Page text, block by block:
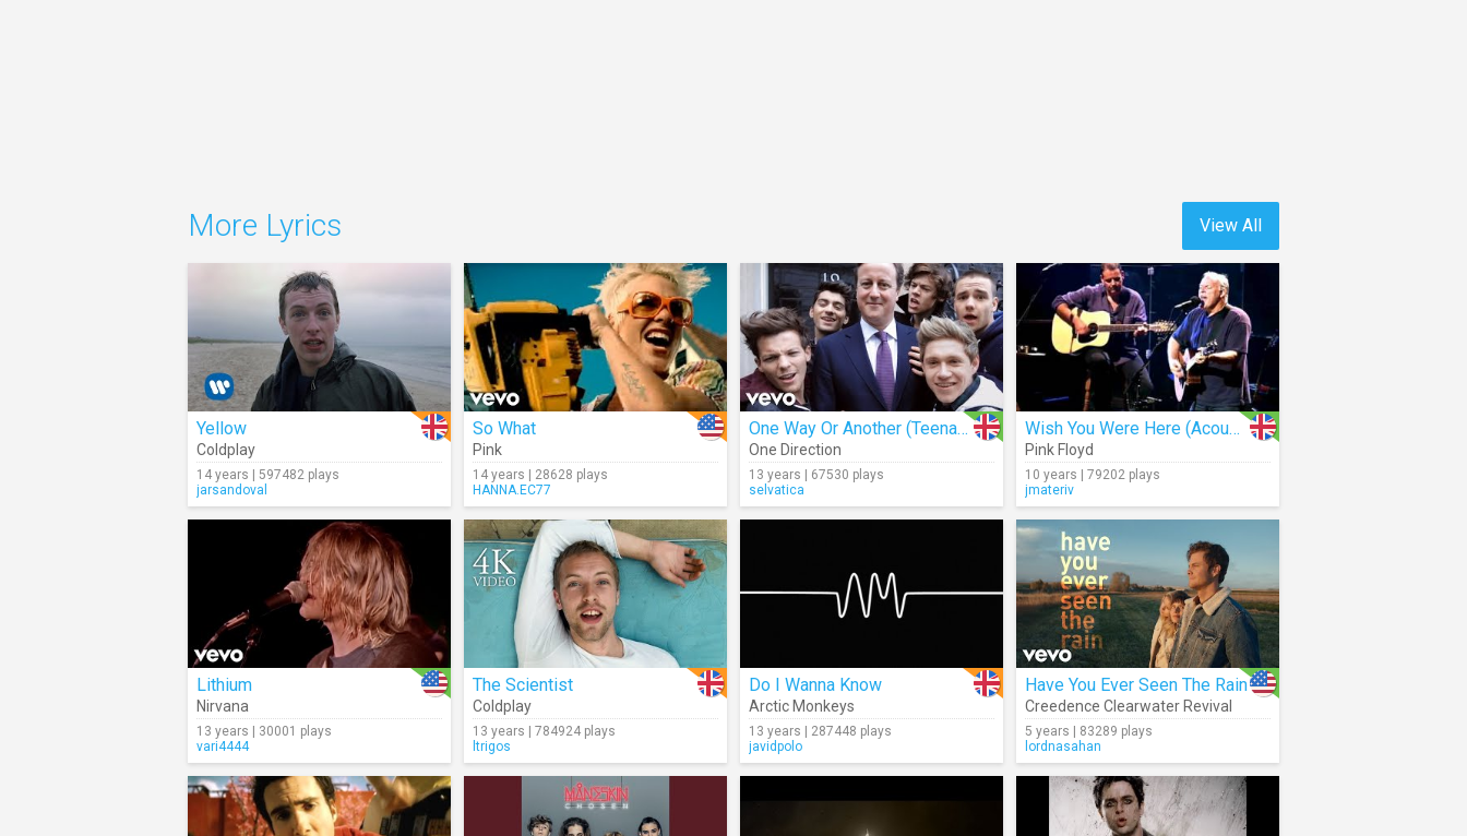
View All
More Lyrics
Yellow
Coldplay
14 years | 597482 plays
jarsandoval
So What
Pink
14 years | 28628 plays
HANNA.EC77
One Way Or Another (Teenage Kicks) (Cover)
One Direction
13 years | 67530 plays
selvatica
Wish You Were Here (Acoustic)
Pink Floyd
10 years | 79202 plays
jmateriv
Lithium
Nirvana
13 years | 30001 plays
vari4444
The Scientist
Coldplay
13 years | 784924 plays
ltrigos
Do I Wanna Know
Arctic Monkeys
13 years | 287448 plays
javidpolo
Have You Ever Seen The Rain
Creedence Clearwater Revival
5 years | 83289 plays
lordnasahan